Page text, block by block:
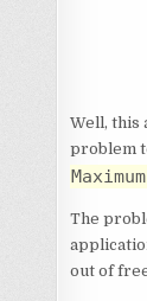
Well, this
problem
The
out of